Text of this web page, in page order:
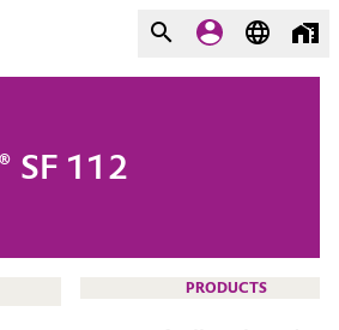
Beyond
SF 112
PRODUCTS